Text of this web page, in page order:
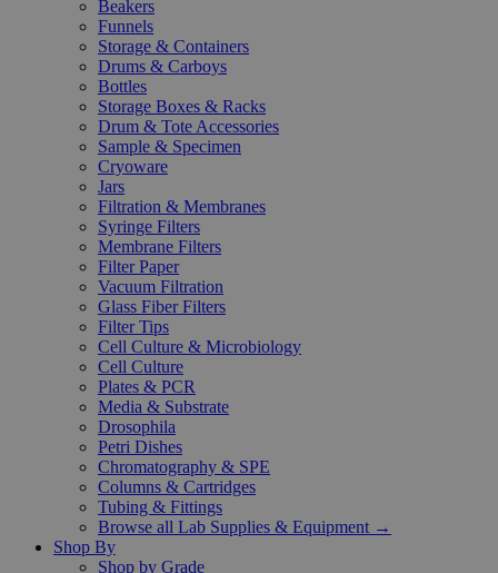
Beakers
Funnels
Storage & Containers
Drums & Carboys
Bottles
Storage Boxes & Racks
Drum & Tote Accessories
Sample & Specimen
Cryoware
Jars
Filtration & Membranes
Syringe Filters
Membrane Filters
Filter Paper
Vacuum Filtration
Glass Fiber Filters
Filter Tips
Cell Culture & Microbiology
Cell Culture
Plates & PCR
Media & Substrate
Drosophila
Petri Dishes
Chromatography & SPE
Columns & Cartridges
Tubing & Fittings
Browse all Lab Supplies & Equipment →
Shop By
Shop by Grade